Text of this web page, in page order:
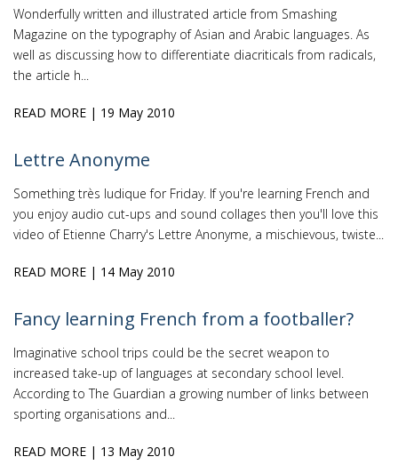
Wonderfully written and illustrated article from Smashing
Magazine on the typography of Asian and Arabic languages. As
well as discussing how to differentiate diacriticals from radicals,
the article h...
READ MORE | 19 May 2010
Lettre Anonyme
Something très ludique for Friday. If you're learning French and
you enjoy audio cut-ups and sound collages then you'll love this
video of Etienne Charry's Lettre Anonyme, a mischievous, twiste...
READ MORE | 14 May 2010
Fancy learning French from a footballer?
Imaginative school trips could be the secret weapon to
increased take-up of languages at secondary school level.
According to The Guardian a growing number of links between
sporting organisations and...
READ MORE | 13 May 2010